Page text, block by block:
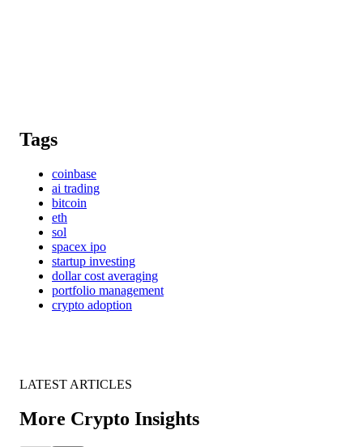
Tags
coinbase
ai trading
bitcoin
eth
sol
spacex ipo
startup investing
dollar cost averaging
portfolio management
crypto adoption
LATEST ARTICLES
More Crypto Insights